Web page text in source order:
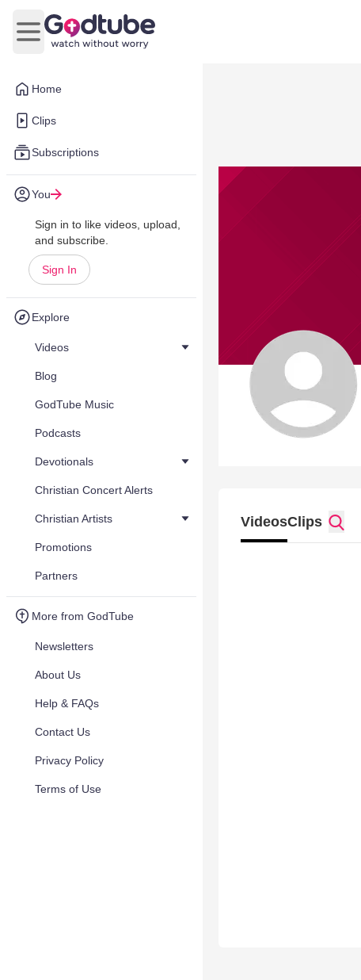
Home
Clips
Subscriptions
You
Sign in to like videos, upload,
and subscribe.
Sign In
Explore
Videos
Blog
GodTube Music
Podcasts
Devotionals
Christian Concert Alerts
Christian Artists
Promotions
Partners
More from GodTube
Newsletters
About Us
Help & FAQs
Contact Us
Privacy Policy
Terms of Use
Open main menu
VideosClips